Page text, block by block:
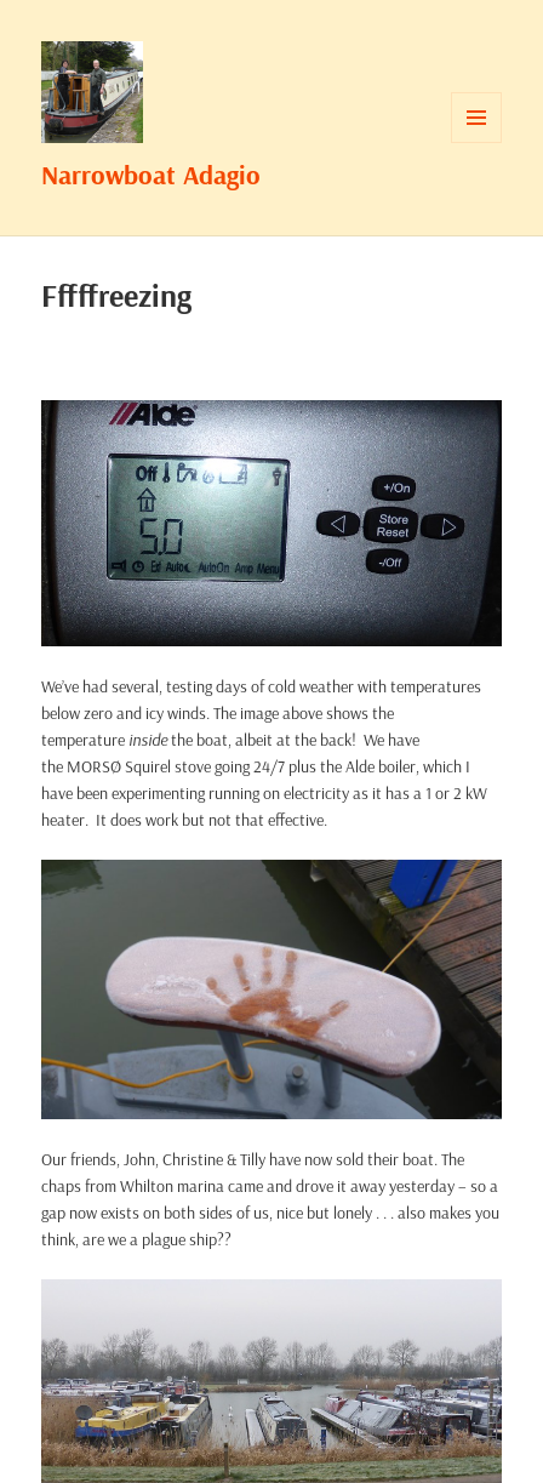
Narrowboat Adagio
Fffffreezing
We’ve had several, testing days of cold weather with temperatures
below zero and icy winds. The image above shows the
temperature insidethe boat, albeit at the back! We have
the MORSØ Squirel stove going 24/7 plus the Alde boiler, which I
have been experimenting running on electricity as it has a 1 or 2 kW
heater. It does work but not that effective.
Our friends, John, Christine & Tilly have now sold their boat. The
chaps from Whilton marina came and drove it away yesterday – so a
gap now exists on both sides of us, nice but lonely . . . also makes you
think, are we a plague ship??